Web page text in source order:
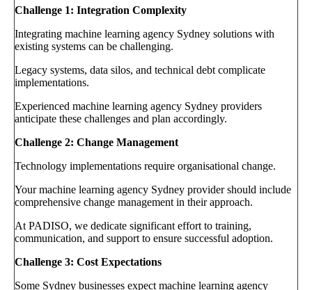
Challenge 1: Integration Complexity
Integrating machine learning agency Sydney solutions with
existing systems can be challenging.
Legacy systems, data silos, and technical debt complicate
implementations.
Experienced machine learning agency Sydney providers
anticipate these challenges and plan accordingly.
Challenge 2: Change Management
Technology implementations require organisational change.
Your machine learning agency Sydney provider should include
comprehensive change management in their approach.
At PADISO, we dedicate significant effort to training,
communication, and support to ensure successful adoption.
Challenge 3: Cost Expectations
Some Sydney businesses expect machine learning agency